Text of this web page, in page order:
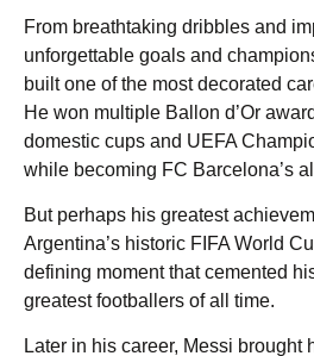
From breathtaking dribbles and
unforgettable goals and
built one of the most decorated
He won multiple Ballon d’Or
domestic cups and UEFA
while becoming FC Barcelona’s
But perhaps his greatest
Argentina’s historic FIFA World
defining moment that cemented
greatest footballers of all time.
Later in his career, Messi brought